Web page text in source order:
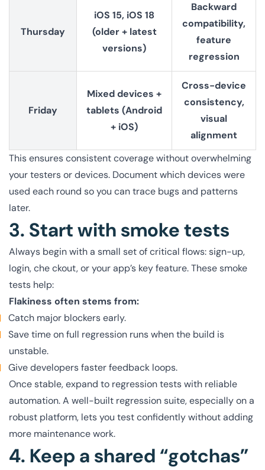
Thursday
iOS 15, iOS 18
(older + latest
versions)
Backward
compatibility,
feature
regression
Friday
Mixed devices +
tablets (Android
+ iOS)
Cross-device
consistency,
visual
alignment
This ensures consistent coverage without overwhelming
your testers or devices. Document which devices were
used each round so you can trace bugs and patterns
later.
3. Start with smoke tests
Always begin with a small set of critical flows: sign-up,
login, che ckout, or your app’s key feature. These smoke
tests help:
Flakiness often stems from:
Catch major blockers early.
Save time on full regression runs when the build is
unstable.
Give developers faster feedback loops.
Once stable, expand to regression tests with reliable
automation. A well-built regression suite, especially on a
robust platform, lets you test confidently without adding
more maintenance work.
4. Keep a shared “gotchas”